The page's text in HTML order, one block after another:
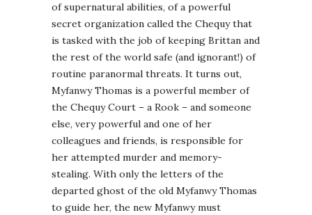
of supernatural abilities, of a powerful
secret organization called the Chequy that
is tasked with the job of keeping Brittan and
the rest of the world safe (and ignorant!) of
routine paranormal threats. It turns out,
Myfanwy Thomas is a powerful member of
the Chequy Court – a Rook – and someone
else, very powerful and one of her
colleagues and friends, is responsible for
her attempted murder and memory-
stealing. With only the letters of the
departed ghost of the old Myfanwy Thomas
to guide her, the new Myfanwy must